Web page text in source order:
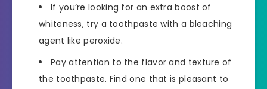
If you’re looking for an extra boost of
whiteness, try a toothpaste with a bleaching
agent like peroxide.
Pay attention to the flavor and texture of
the toothpaste. Find one that is pleasant to